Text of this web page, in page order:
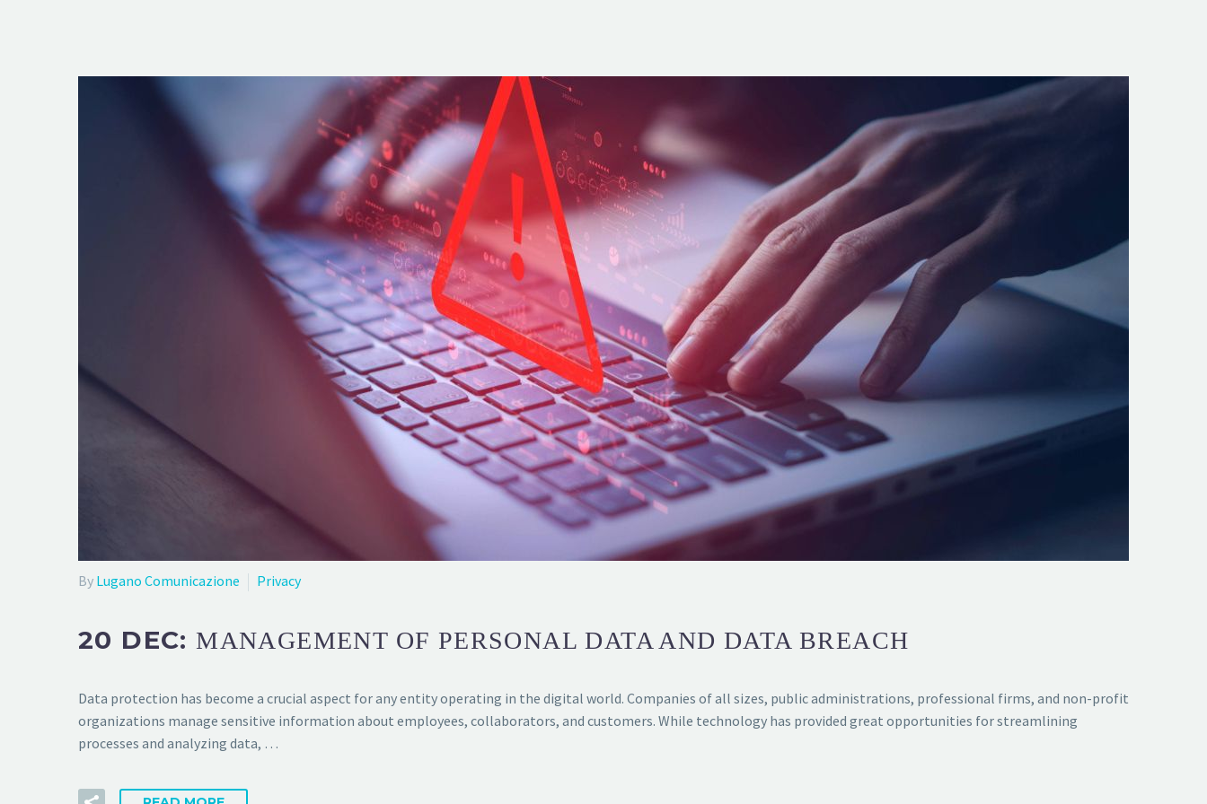
By Lugano Comunicazione Privacy
20 DEC:MANAGEMENT OF PERSONAL DATA AND DATA BREACH
Data protection has become a crucial aspect for any entity operating in the digital world. Companies of all sizes, public administrations, professional firms, and non-profit
organizations manage sensitive information about employees, collaborators, and customers. While technology has provided great opportunities for streamlining
processes and analyzing data, …